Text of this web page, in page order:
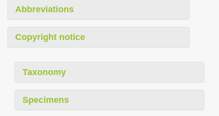
Abbreviations
Copyright notice
Taxonomy
Specimens